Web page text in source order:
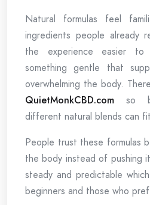
Natural formulas feel
ingredients people already
the experience easier to
something gentle that
overwhelming the body.
QuietMonkCBD.com
so
different natural blends can
People trust these formulas
the body instead of pushing
steady and predictable
beginners and those who